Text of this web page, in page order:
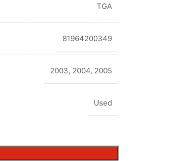
TGA
81964200349
2003, 2004, 2005
Used